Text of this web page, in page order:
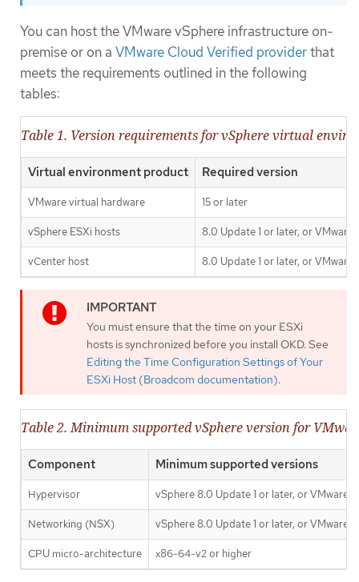
You can host the VMware vSphere infrastructure on-
premise or on a VMware Cloud Verified providerthat
meets the requirements outlined in the following
tables:
Table 1. Version requirements for vSphere virtual
Virtual environment product Required version
VMware virtual hardware 15 or later
vSphere ESXi hosts 8.0 Update 1 or later, or
vCenter host 8.0 Update 1 or later, or
You must ensure that the time on your ESXi
hosts is synchronized before you install OKD. See
Editing the Time Configuration Settings of Your
ESXi Host (Broadcom documentation).
Table 2. Minimum supported vSphere version for
Component Minimum supported versions
Hypervisor vSphere 8.0 Update 1 or later, or VMware
Networking (NSX) vSphere 8.0 Update 1 or later, or VMware
CPU micro-architecture x86-64-v2 or higher